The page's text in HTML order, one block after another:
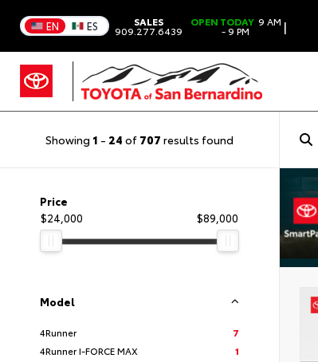
EN ES SALES
909.277.6439
OPEN TODAY 9 AM
- 9 PM |
Showing 1 - 24 of 707 results found
Price
$24,000
$89,000
Model
4Runner
7
4Runner I-FORCE MAX
1